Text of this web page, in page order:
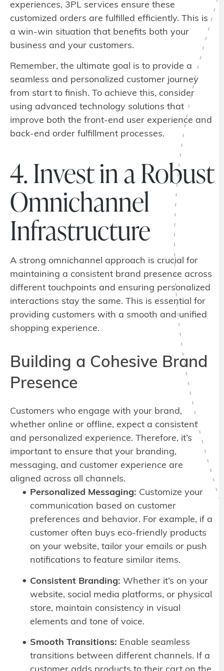
experiences, 3PL services ensure these
customized orders are fulfilled efficiently. This is
a win-win situation that benefits both your
business and your customers.
Remember, the ultimate goal is to provide a
seamless and personalized customer journey
from start to finish. To achieve this, consider
using advanced technology solutions that
improve both the front-end user experience and
back-end order fulfillment processes.
4. Invest in a Robust
Omnichannel
Infrastructure
A strong omnichannel approach is crucial for
maintaining a consistent brand presence across
different touchpoints and ensuring personalized
interactions stay the same. This is essential for
providing customers with a smooth and unified
shopping experience.
Building a Cohesive Brand
Presence
Customers who engage with your brand,
whether online or offline, expect a consistent
and personalized experience. Therefore, it’s
important to ensure that your branding,
messaging, and customer experience are
aligned across all channels.
Personalized Messaging: Customize your
communication based on customer
preferences and behavior. For example, if a
customer often buys eco-friendly products
on your website, tailor your emails or push
notifications to feature similar items.
Consistent Branding: Whether it’s on your
website, social media platforms, or physical
store, maintain consistency in visual
elements and tone of voice.
Smooth Transitions: Enable seamless
transitions between different channels. If a